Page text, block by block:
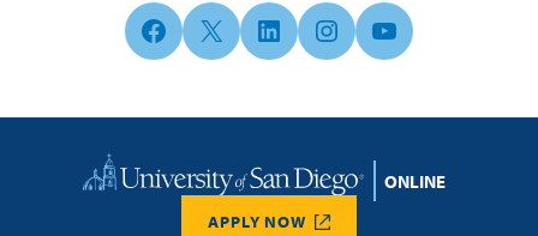
Facebook
X LinkedInInstagramYouTube
Home
APPLY NOW